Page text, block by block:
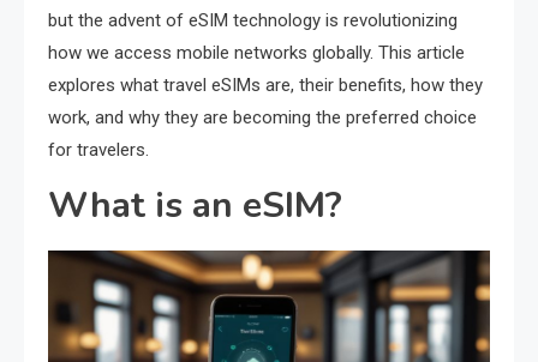
but the advent of eSIM technology is revolutionizing
how we access mobile networks globally. This article
explores what travel eSIMs are, their benefits, how they
work, and why they are becoming the preferred choice
for travelers.
What is an eSIM?